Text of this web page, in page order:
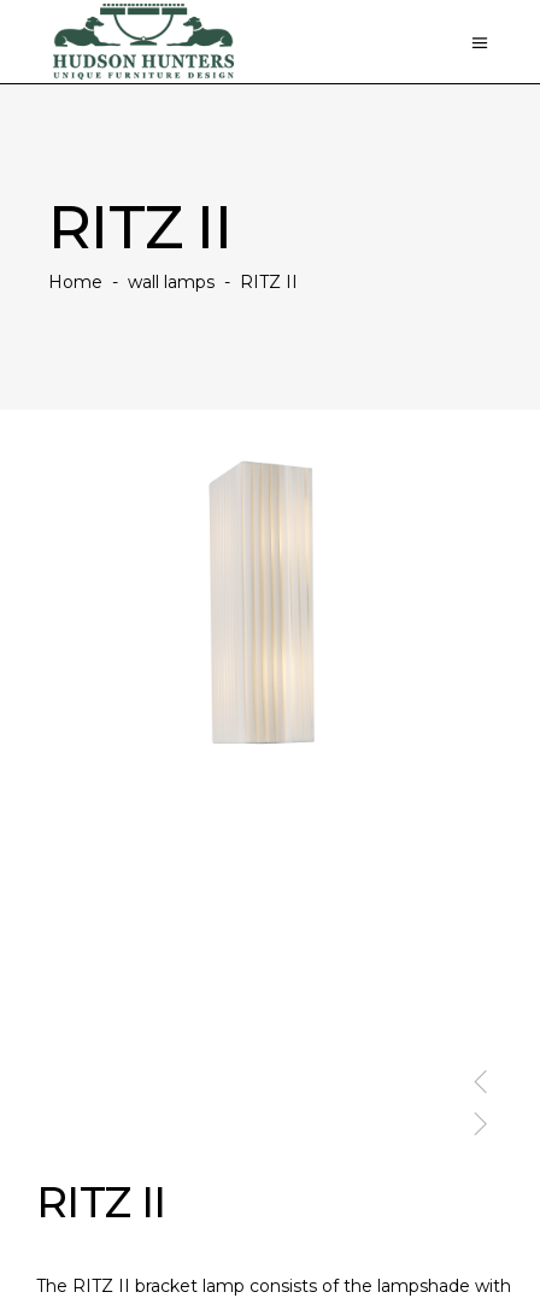
RITZ II
Home - wall lamps - RITZ II
RITZ II
The RITZ II bracket lamp consists of the lampshade with